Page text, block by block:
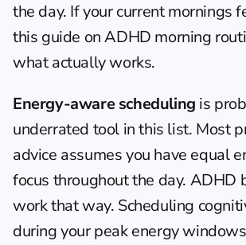
the day. If your current mornings
this guide on ADHD morning
what actually works.
Energy-aware scheduling is
underrated tool in this list. Most
advice assumes you have equal
focus throughout the day. ADHD
work that way. Scheduling
during your peak energy